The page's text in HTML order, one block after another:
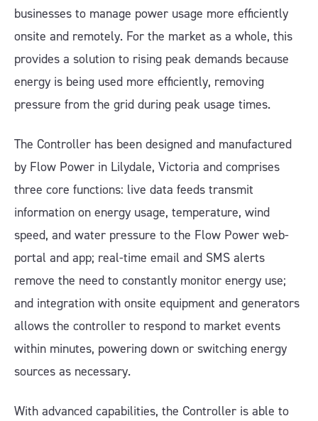
businesses to manage power usage more efficiently
onsite and remotely. For the market as a whole, this
provides a solution to rising peak demands because
energy is being used more efficiently, removing
pressure from the grid during peak usage times.
The Controller has been designed and manufactured
by Flow Power in Lilydale, Victoria and comprises
three core functions: live data feeds transmit
information on energy usage, temperature, wind
speed, and water pressure to the Flow Power web-
portal and app; real-time email and SMS alerts
remove the need to constantly monitor energy use;
and integration with onsite equipment and generators
allows the controller to respond to market events
within minutes, powering down or switching energy
sources as necessary.
With advanced capabilities, the Controller is able to